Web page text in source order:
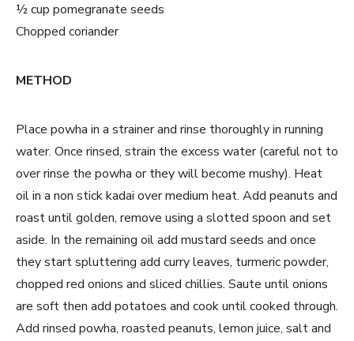
½ cup pomegranate seeds
Chopped coriander
METHOD
Place powha in a strainer and rinse thoroughly in running
water. Once rinsed, strain the excess water (careful not to
over rinse the powha or they will become mushy). Heat
oil in a non stick kadai over medium heat. Add peanuts and
roast until golden, remove using a slotted spoon and set
aside. In the remaining oil add mustard seeds and once
they start spluttering add curry leaves, turmeric powder,
chopped red onions and sliced chillies. Saute until onions
are soft then add potatoes and cook until cooked through.
Add rinsed powha, roasted peanuts, lemon juice, salt and